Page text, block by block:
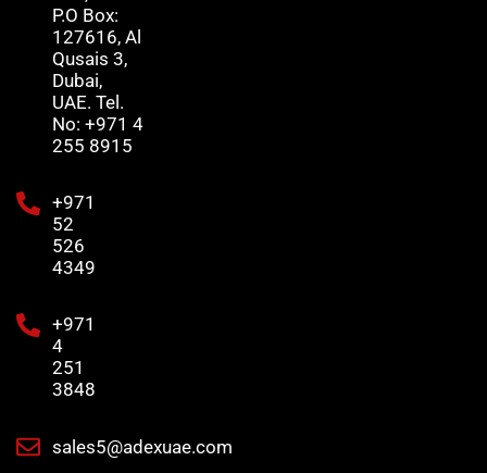
P.O Box:
127616, Al
Qusais 3,
Dubai,
UAE. Tel.
No: +971 4
255 8915
+971
52
526
4349
+971
4
251
3848
sales5@adexuae.com